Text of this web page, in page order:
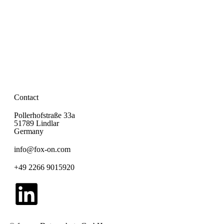
Contact
Pollerhofstraße 33a
51789 Lindlar
Germany
info@fox-on.com
+49 2266 9015920